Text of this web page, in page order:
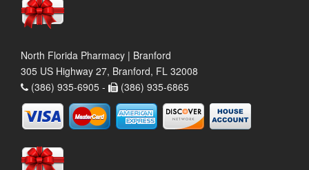
North Florida Pharmacy | Branford
305 US Highway 27, Branford, FL 32008
(386) 935-6905 -
(386) 935-6865